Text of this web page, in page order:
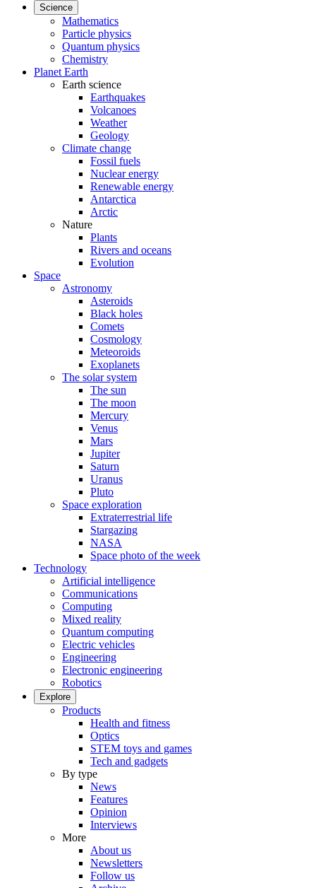
Science
Mathematics
Particle physics
Quantum physics
Chemistry
Planet Earth
Earth science
Earthquakes
Volcanoes
Weather
Geology
Climate change
Fossil fuels
Nuclear energy
Renewable energy
Antarctica
Arctic
Nature
Plants
Rivers and oceans
Evolution
Space
Astronomy
Asteroids
Black holes
Comets
Cosmology
Meteoroids
Exoplanets
The solar system
The sun
The moon
Mercury
Venus
Mars
Jupiter
Saturn
Uranus
Pluto
Space exploration
Extraterrestrial life
Stargazing
NASA
Space photo of the week
Technology
Artificial intelligence
Communications
Computing
Mixed reality
Quantum computing
Electric vehicles
Engineering
Electronic engineering
Robotics
Explore
Products
Health and fitness
Optics
STEM toys and games
Tech and gadgets
By type
News
Features
Opinion
Interviews
More
About us
Newsletters
Follow us